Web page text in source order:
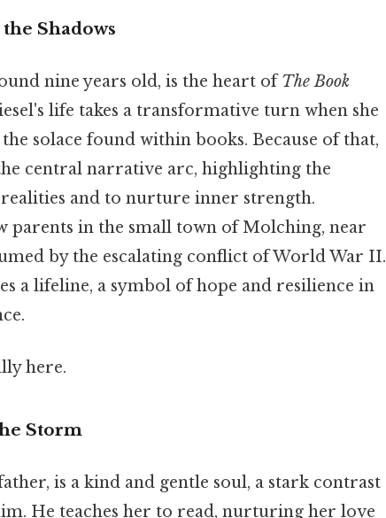
Shadows
nine years old, is the heart ofThe Book
life takes a transformative turn when she
solace found within books. Because of that,
central narrative arc, highlighting the
and to nurture inner strength.
parents in the small town of Molching, near
by the escalating conflict of World War II.
a lifeline, a symbol of hope and resilience in
here.
Storm
is a kind and gentle soul, a stark contrast
He teaches her to read, nurturing her love